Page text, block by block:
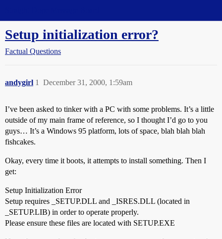
Setup initialization error?
Factual Questions
andygirl December 31, 2000, 1:59am
1
I’ve been asked to tinker with a PC with some problems. It’s a little
outside of my main frame of reference, so I thought I’d go to you
guys… It’s a Windows 95 platform, lots of space, blah blah blah
fishcakes.
Okay, every time it boots, it attempts to install something. Then I
get:
Setup Initialization Error
Setup requires _SETUP.DLL and _ISRES.DLL (located in
_SETUP.LIB) in order to operate properly.
Please ensure these files are located with SETUP.EXE